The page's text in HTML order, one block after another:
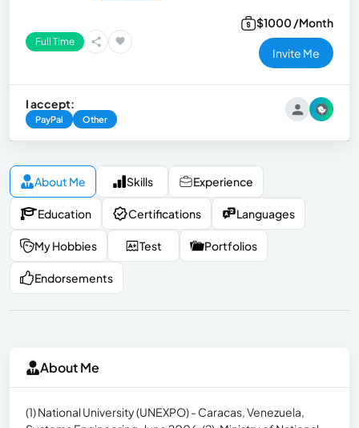
Full Time
$1000 /Month
Invite Me
I accept:
PayPal Other
About Me Skills Experience
Education Certifications Languages
My Hobbies Test Portfolios
Endorsements
About Me
(1) National University (UNEXPO) - Caracas, Venezuela,